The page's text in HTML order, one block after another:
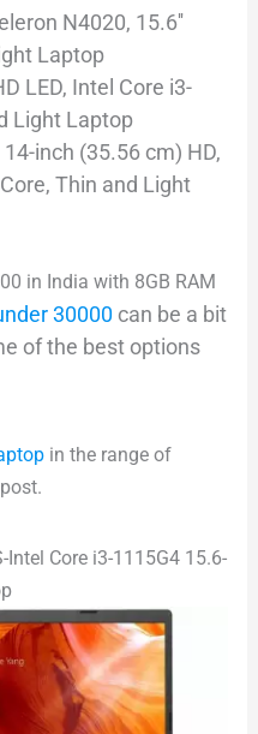
N4020, 15.6′′
Laptop
LED, Intel Core i3-
Light Laptop
inch (35.56 cm) HD,
Thin and Light
in India with 8GB RAM
30000can be a bit
of the best options
in the range of
Intel Core i3-1115G4 15.6-